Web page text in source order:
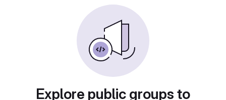
Explore public groups to